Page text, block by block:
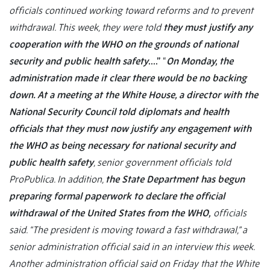
officials continued working toward reforms and to prevent
withdrawal. This week, they were told they must justify any
cooperation with the WHO on the grounds of national
security and public health safety….” “On Monday, the
administration made it clear there would be no backing
down. At a meeting at the White House, a director with the
National Security Council told diplomats and health
officials that they must now justify any engagement with
the WHO as being necessary for national security and
public health safety, senior government officials told
ProPublica. In addition, the State Department has begun
preparing formal paperwork to declare the official
withdrawal of the United States from the WHO, officials
said. “The president is moving toward a fast withdrawal,” a
senior administration official said in an interview this week.
Another administration official said on Friday that the White